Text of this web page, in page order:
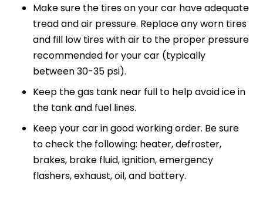
Make sure the tires on your car have adequate
tread and air pressure. Replace any worn tires
and fill low tires with air to the proper pressure
recommended for your car (typically
between 30-35 psi).
Keep the gas tank near full to help avoid ice in
the tank and fuel lines.
Keep your car in good working order. Be sure
to check the following: heater, defroster,
brakes, brake fluid, ignition, emergency
flashers, exhaust, oil, and battery.